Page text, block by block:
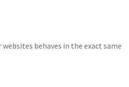
behaves in the exact same